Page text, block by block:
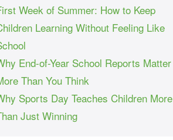
Week of Summer: How to Keep
Learning Without Feeling Like
End-of-Year School Reports Matter
Than You Think
Sports Day Teaches Children More
Just Winning